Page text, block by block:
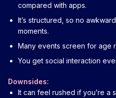
compared with apps.
It’s structured, so no
moments.
Many events screen for age
You get social interaction
Downsides:
It can feel rushed if you’re a